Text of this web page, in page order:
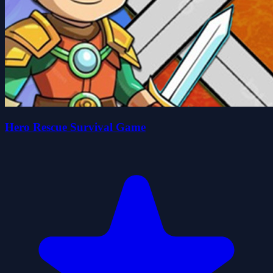
Hero Rescue Survival Game